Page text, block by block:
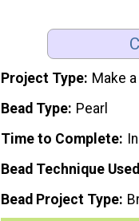
Project Type Make
Bead Type Pearl
Time to Complete
Bead Technique Used
Bead Project Type